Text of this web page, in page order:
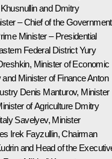
and Dmitry
– Chief of the Government
Minister – Presidential
Federal DistrictYury
, Minister of Economic
and Minister of FinanceAnton
Denis Manturov, Minister
of Agriculture Dmitry
Savelyev, Minister
Irek Fayzullin, Chairman
and Head of the